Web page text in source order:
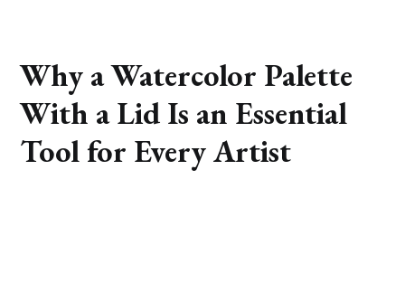
Why a Watercolor Palette
With a Lid Is an Essential
Tool for Every Artist